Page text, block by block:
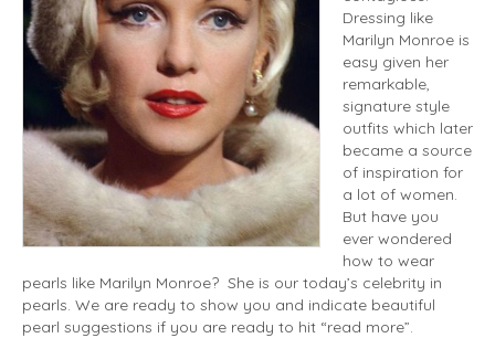
Dressing like
Marilyn Monroe is
easy given her
remarkable,
signature style
outfits which later
became a source
of inspiration for
a lot of women.
But have you
ever wondered
how to wear
pearls like Marilyn Monroe? She is our today’s celebrity in
pearls. We are ready to show you and indicate beautiful
pearl suggestions if you are ready to hit “read more”.